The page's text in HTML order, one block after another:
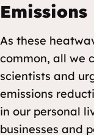
Emissions
As these
common, all we
scientists and
emissions
in our personal
businesses and